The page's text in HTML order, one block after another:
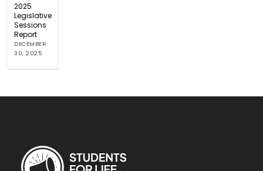
2025
Legislative
Sessions
Report
DECEMBER
30, 2025